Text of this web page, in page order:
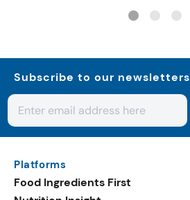
Subscribe to our newsletters
Platforms
Food Ingredients First